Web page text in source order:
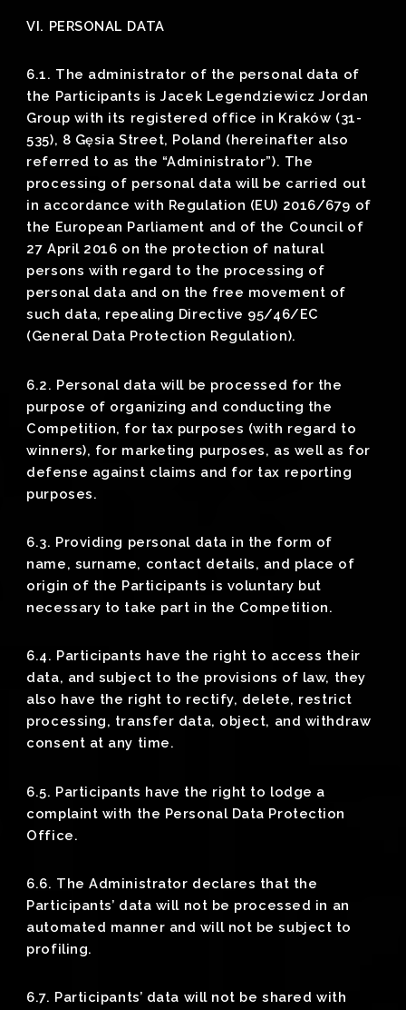
VI. PERSONAL DATA
6.1. The administrator of the personal data of
the Participants is Jacek Legendziewicz Jordan
Group with its registered office in Kraków (31-
535), 8 Gęsia Street, Poland (hereinafter also
referred to as the “Administrator”). The
processing of personal data will be carried out
in accordance with Regulation (EU) 2016/679 of
the European Parliament and of the Council of
27 April 2016 on the protection of natural
persons with regard to the processing of
personal data and on the free movement of
such data, repealing Directive 95/46/EC
(General Data Protection Regulation).
6.2. Personal data will be processed for the
purpose of organizing and conducting the
Competition, for tax purposes (with regard to
winners), for marketing purposes, as well as for
defense against claims and for tax reporting
purposes.
6.3. Providing personal data in the form of
name, surname, contact details, and place of
origin of the Participants is voluntary but
necessary to take part in the Competition.
6.4. Participants have the right to access their
data, and subject to the provisions of law, they
also have the right to rectify, delete, restrict
processing, transfer data, object, and withdraw
consent at any time.
6.5. Participants have the right to lodge a
complaint with the Personal Data Protection
Office.
6.6. The Administrator declares that the
Participants’ data will not be processed in an
automated manner and will not be subject to
profiling.
6.7. Participants’ data will not be shared with